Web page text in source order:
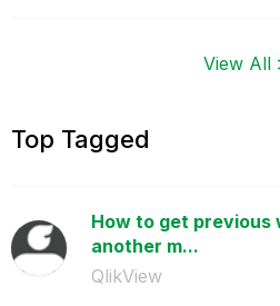
View
Top Tagged
How to get previous
another m...
QlikView